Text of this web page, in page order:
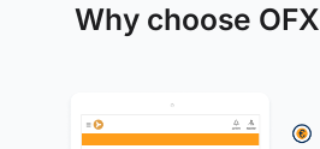
Why choose OFX